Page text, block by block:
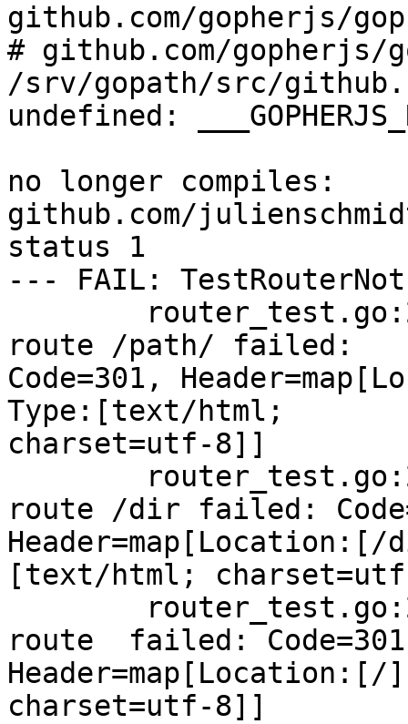
github.com/gopherjs/
# github.com/gopherjs/
/srv/gopath/src/
undefined:
no longer compiles:
github.com/
status 1
--- FAIL:
route /path/ failed:
Code=301,
Type:[text/html;
charset=utf-8]]
route /dir failed:
[text/html;
route  failed:
charset=utf-8]]